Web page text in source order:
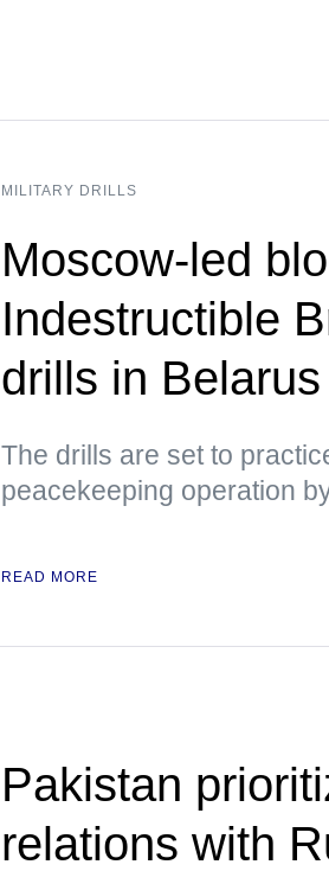
MILITARY DRILLS
Moscow-led
Indestructible
drills in
The drills are set to
peacekeeping operation
READ MORE
Pakistan
relations with